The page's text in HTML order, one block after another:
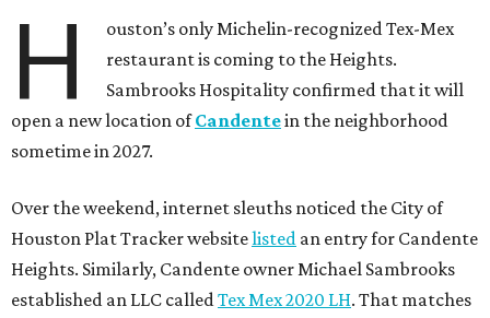
H
ouston’s only Michelin-recognized Tex-Mex
restaurant is coming to the Heights.
Sambrooks Hospitality confirmed that it will
open a new location ofCandentein the neighborhood
sometime in 2027.
Over the weekend, internet sleuths noticed the City of
Houston Plat Tracker websitelisted an entry for Candente
Heights. Similarly, Candente owner Michael Sambrooks
established an LLC calledTex Mex 2020 LH. That matches